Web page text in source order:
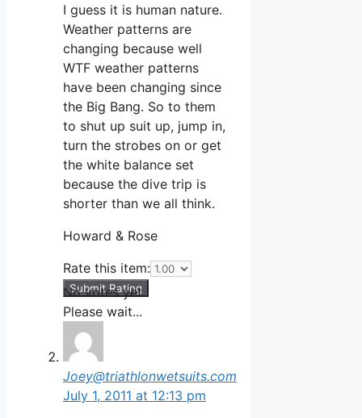
I guess it is human nature.
Weather patterns are
changing because well
WTF weather patterns
have been changing since
the Big Bang. So to them
to shut up suit up, jump in,
turn the strobes on or get
the white balance set
because the dive trip is
shorter than we all think.
Howard & Rose
Rate this item:
Submit Rating
No votes yet.
Please wait...
Joey@triathlonwetsuits.com
July 1, 2011 at 12:13 pm